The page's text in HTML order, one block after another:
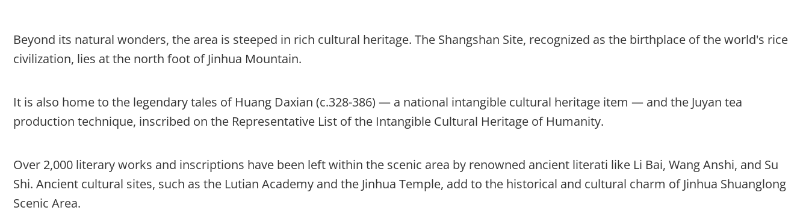
Beyond its natural wonders, the area is steeped in rich cultural heritage. The Shangshan Site, recognized as the birthplace of the world's rice
civilization, lies at the north foot of Jinhua Mountain.
It is also home to the legendary tales of Huang Daxian (c.328-386) — a national intangible cultural heritage item — and the Juyan tea
production technique, inscribed on the Representative List of the Intangible Cultural Heritage of Humanity.
Over 2,000 literary works and inscriptions have been left within the scenic area by renowned ancient literati like Li Bai, Wang Anshi, and Su
Shi. Ancient cultural sites, such as the Lutian Academy and the Jinhua Temple, add to the historical and cultural charm of Jinhua Shuanglong
Scenic Area.